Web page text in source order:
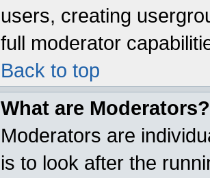
users, creating
full moderator
Back to top
What are Moderators?
Moderators are
is to look after the